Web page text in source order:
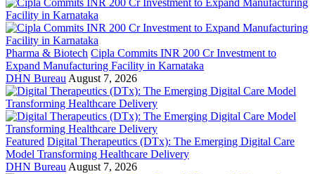
Pharma & Biotech Cipla Commits INR 200 Cr Investment to
Expand Manufacturing Facility in Karnataka
DHN Bureau August 7, 2026
Featured Digital Therapeutics (DTx): The Emerging Digital Care
Model Transforming Healthcare Delivery
DHN Bureau August 7, 2026